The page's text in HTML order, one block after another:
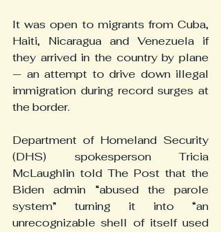
It was open to migrants from Cuba,
Haiti, Nicaragua and Venezuela if
they arrived in the country by plane
— an attempt to drive down illegal
immigration during record surges at
the border.
Department of Homeland Security
(DHS) spokesperson Tricia
McLaughlin told The Post that the
Biden admin “abused the parole
system” turning it into “an
unrecognizable shell of itself used